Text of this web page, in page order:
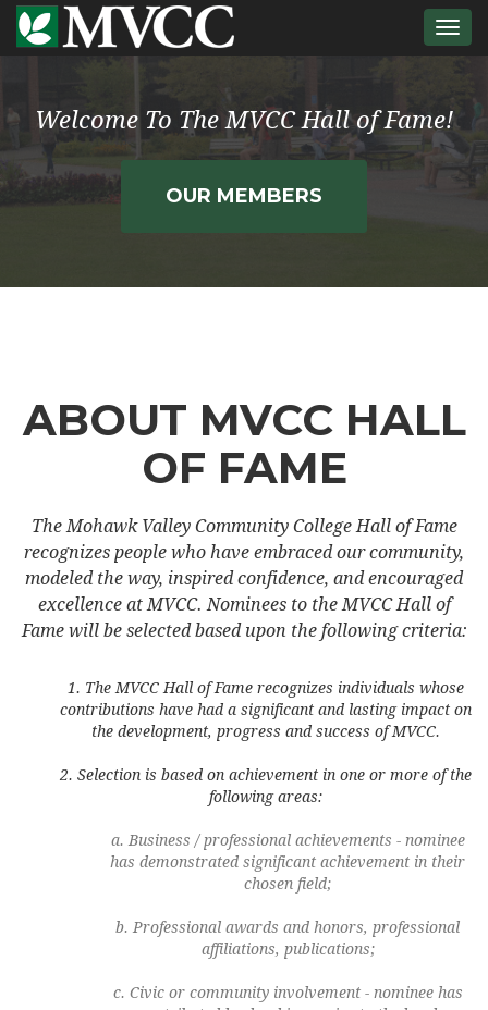
Welcome To The MVCC Hall of Fame!
OUR MEMBERS
ABOUT MVCC HALL
OF FAME
The Mohawk Valley Community College Hall of Fame
recognizes people who have embraced our community,
modeled the way, inspired confidence, and encouraged
excellence at MVCC. Nominees to the MVCC Hall of
Fame will be selected based upon the following criteria:
The MVCC Hall of Fame recognizes individuals whose
contributions have had a significant and lasting impact on
the development, progress and success of MVCC.
Selection is based on achievement in one or more of the
following areas:
Business / professional achievements - nominee
has demonstrated significant achievement in their
chosen field;
Professional awards and honors, professional
affiliations, publications;
Civic or community involvement - nominee has